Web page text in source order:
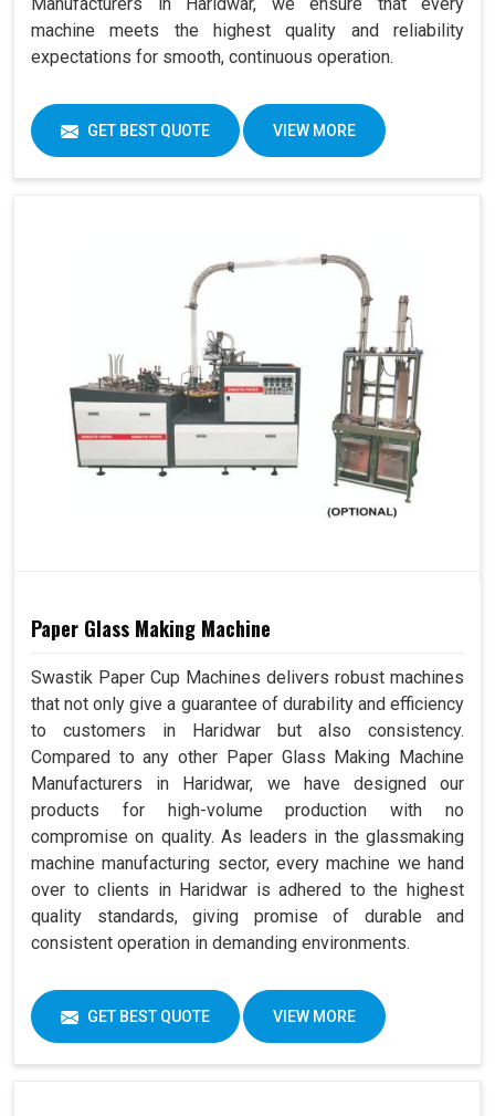
machine meets the highest quality and reliability
expectations for smooth, continuous operation.
GET BEST QUOTE VIEW MORE
Paper Glass Making Machine
Swastik Paper Cup Machines delivers robust machines
that not only give a guarantee of durability and efficiency
to customers in Haridwar but also consistency.
Compared to any other Paper Glass Making Machine
Manufacturers in Haridwar, we have designed our
products for high-volume production with no
compromise on quality. As leaders in the glassmaking
machine manufacturing sector, every machine we hand
over to clients in Haridwar is adhered to the highest
quality standards, giving promise of durable and
consistent operation in demanding environments.
GET BEST QUOTE VIEW MORE